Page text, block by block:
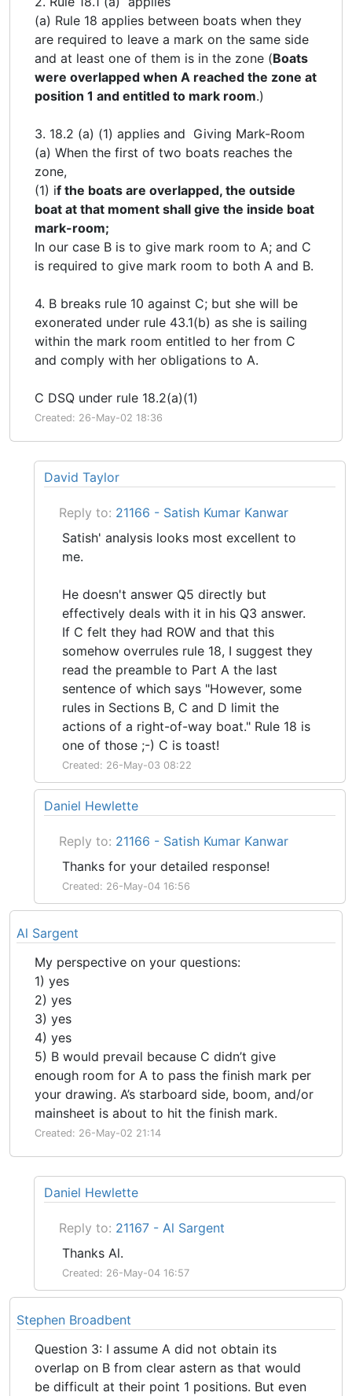
(a) Rule 18 applies between boats when they
are required to leave a mark on the same side
and at least one of them is in the zone (Boats
were overlapped when A reached the zone at
position 1 and entitled to mark room.)
3. 18.2 (a) (1) applies and Giving Mark-Room
(a) When the first of two boats reaches the
zone,
(1) if the boats are overlapped, the outside
boat at that moment shall give the inside boat
mark-room;
In our case B is to give mark room to A; and C
is required to give mark room to both A and B.
4. B breaks rule 10 against C; but she will be
exonerated under rule 43.1(b) as she is sailing
within the mark room entitled to her from C
and comply with her obligations to A.
C DSQ under rule 18.2(a)(1)
Created: 26-May-02 18:36
David Taylor
Reply to: 21166 - Satish Kumar Kanwar
Satish' analysis looks most excellent to
me.
He doesn't answer Q5 directly but
effectively deals with it in his Q3 answer.
If C felt they had ROW and that this
somehow overrules rule 18, I suggest they
read the preamble to Part A the last
sentence of which says "However, some
rules in Sections B, C and D limit the
actions of a right-of-way boat." Rule 18 is
one of those ;-) C is toast!
Created: 26-May-03 08:22
Daniel Hewlette
Reply to: 21166 - Satish Kumar Kanwar
Thanks for your detailed response!
Created: 26-May-04 16:56
Al Sargent
My perspective on your questions:
1) yes
2) yes
3) yes
4) yes
5) B would prevail because C didn’t give
enough room for A to pass the finish mark per
your drawing. A’s starboard side, boom, and/or
mainsheet is about to hit the finish mark.
Created: 26-May-02 21:14
Daniel Hewlette
Reply to: 21167 - Al Sargent
Thanks Al.
Created: 26-May-04 16:57
Stephen Broadbent
Question 3: I assume A did not obtain its
overlap on B from clear astern as that would
be difficult at their point 1 positions. But even